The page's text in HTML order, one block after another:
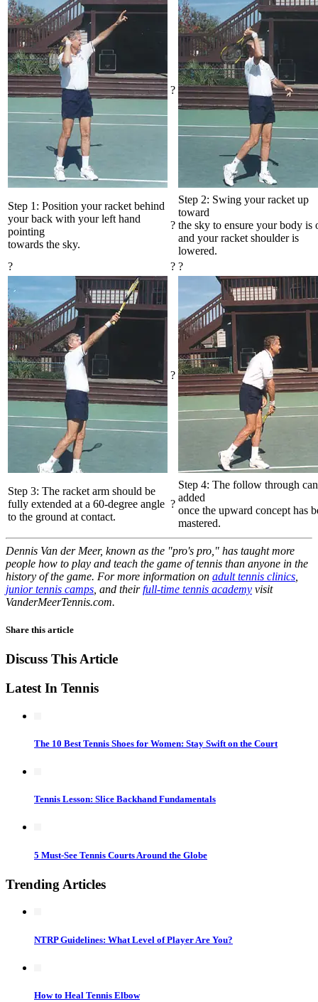
?
Step 1: Position your racket behind
your back with your left hand
pointing
towards the sky.
?
Step 2: Swing your racket up
toward
the sky to ensure your body is
and your racket shoulder is
lowered.
?
? ?
?
Step 3: The racket arm should be
fully extended at a 60-degree angle
to the ground at contact.
?
Step 4: The follow through
added
once the upward concept has
mastered.
Dennis Van der Meer, known as the "pro's pro," has taught more
people how to play and teach the game of tennis than anyone in the
history of the game. For more information on adult tennis clinics
junior tennis camps , and theirfull-time tennis academy visit
VanderMeerTennis.com.
Share this article
Discuss This Article
Latest In Tennis
The 10 Best Tennis Shoes for Women: Stay Swift on the Court
Tennis Lesson: Slice Backhand Fundamentals
5 Must-See Tennis Courts Around the Globe
Trending Articles
NTRP Guidelines: What Level of Player Are You?
How to Heal Tennis Elbow